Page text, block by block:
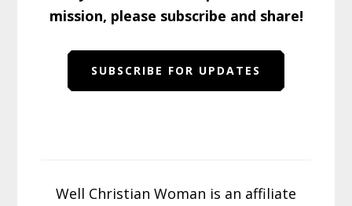
mission, please subscribe and share!
SUBSCRIBE FOR UPDATES
Well Christian Woman is an affiliate